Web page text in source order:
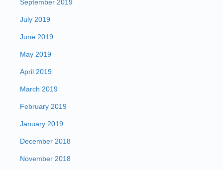
September 2019
July 2019
June 2019
May 2019
April 2019
March 2019
February 2019
January 2019
December 2018
November 2018